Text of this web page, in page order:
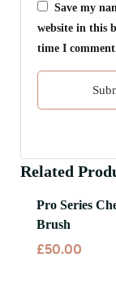
Save my
website in this
time I
Related
Pro Series
Brush
£50.00